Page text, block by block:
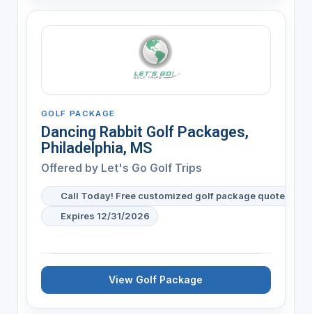
GOLF PACKAGE
Dancing Rabbit Golf Packages,
Philadelphia, MS
Offered by Let's Go Golf Trips
Call Today! Free customized golf package quote for
Expires 12/31/2026
View Golf Package